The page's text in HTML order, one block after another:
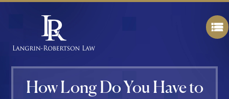
How Long Do You Have to
Personal
Injury
Claim If
Partly at
Atlanta?